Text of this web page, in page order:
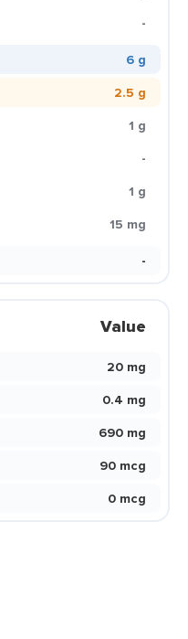
-
6 g
2.5 g
1 g
-
1 g
15 mg
-
Value
20 mg
0.4 mg
690 mg
90 mcg
0 mcg